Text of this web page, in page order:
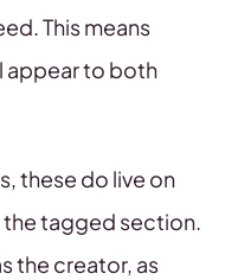
This means
appear to both
these do live on
tagged section.
the creator, as